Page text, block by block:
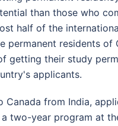
than those who
half of the
permanent residents of
getting their study
applicants.
Canada from India,
two-year program at